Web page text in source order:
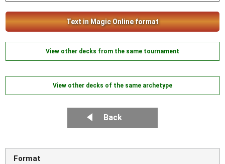
Text in Magic Online format
View other decks from the same tournament
View other decks of the same archetype
Back
Format